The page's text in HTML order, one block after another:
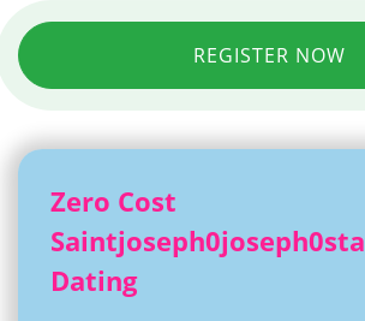
REGISTER NOW
Zero Cost
Dating